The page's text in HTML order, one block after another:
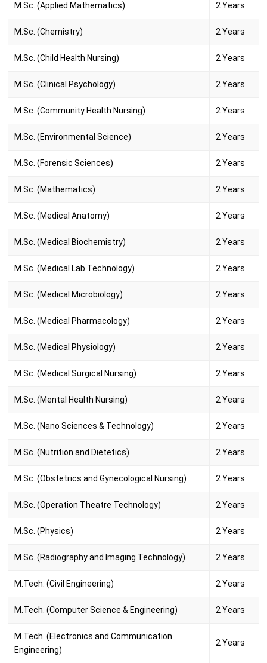
M.Sc. (Applied Mathematics) 2 Years
M.Sc. (Chemistry) 2 Years
M.Sc. (Child Health Nursing) 2 Years
M.Sc. (Clinical Psychology) 2 Years
M.Sc. (Community Health Nursing) 2 Years
M.Sc. (Environmental Science) 2 Years
M.Sc. (Forensic Sciences) 2 Years
M.Sc. (Mathematics) 2 Years
M.Sc. (Medical Anatomy) 2 Years
M.Sc. (Medical Biochemistry) 2 Years
M.Sc. (Medical Lab Technology) 2 Years
M.Sc. (Medical Microbiology) 2 Years
M.Sc. (Medical Pharmacology) 2 Years
M.Sc. (Medical Physiology) 2 Years
M.Sc. (Medical Surgical Nursing) 2 Years
M.Sc. (Mental Health Nursing) 2 Years
M.Sc. (Nano Sciences & Technology) 2 Years
M.Sc. (Nutrition and Dietetics) 2 Years
M.Sc. (Obstetrics and Gynecological Nursing) 2 Years
M.Sc. (Operation Theatre Technology) 2 Years
M.Sc. (Physics) 2 Years
M.Sc. (Radiography and Imaging Technology) 2 Years
M.Tech. (Civil Engineering) 2 Years
M.Tech. (Computer Science & Engineering) 2 Years
M.Tech. (Electronics and Communication
Engineering)
2 Years